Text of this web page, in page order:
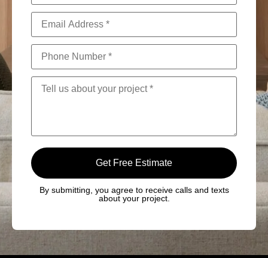
Get Free Estimate
By submitting, you agree to receive calls and texts
about your project.